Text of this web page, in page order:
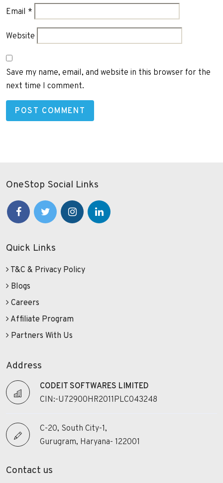
Email *
Website
Save my name, email, and website in this browser for the
next time I comment.
OneStop Social Links
Quick Links
T&C & Privacy Policy
Blogs
Careers
Affiliate Program
Partners With Us
Address
CODEIT SOFTWARES LIMITED
CIN:-U72900HR2011PLC043248
C-20, South City-1,
Gurugram, Haryana- 122001
Contact us